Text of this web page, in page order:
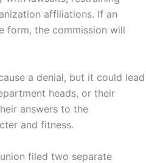
affiliations. If an
form, the commission will
a denial, but it could lead
heads, or their
answers to the
and fitness.
filed two separate